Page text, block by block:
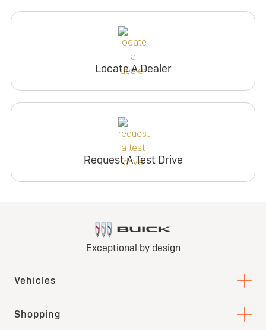
Locate A Dealer
Request A Test Drive